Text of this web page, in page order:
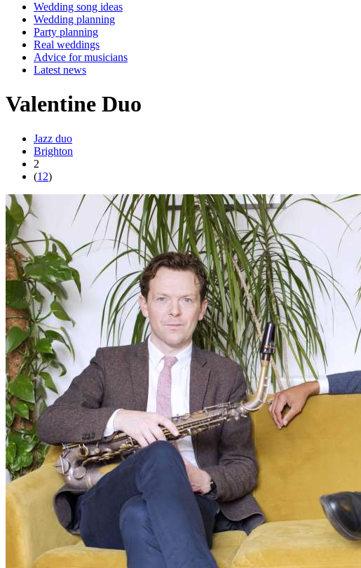
Wedding song ideas
Wedding planning
Party planning
Real weddings
Advice for musicians
Latest news
Valentine Duo
Jazz duo
Brighton
2
(12)